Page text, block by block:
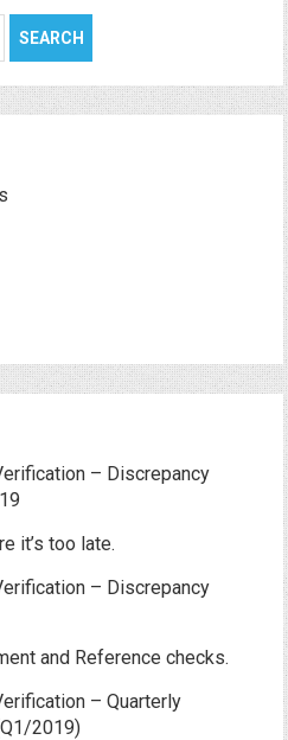
– Discrepancy
it’s too late.
– Discrepancy
and Reference checks.
– Quarterly
2019)